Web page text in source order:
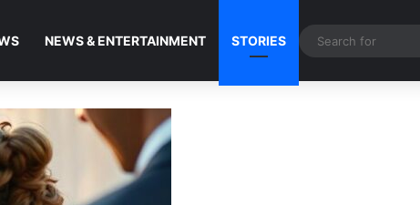
NEWS & ENTERTAINMENT STORIES